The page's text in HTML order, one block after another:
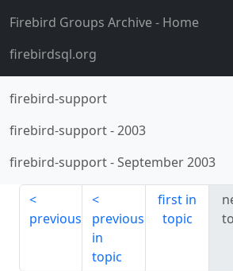
Firebird Groups Archive- Home
firebirdsql.org
firebird-support
firebird-support-2003
firebird-support-September 2003
previous
previous
in
topic
first in
topic